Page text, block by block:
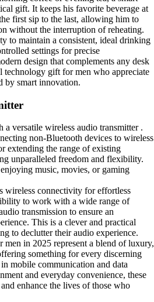
gift. It keeps his favorite beverage at
first sip to the last, allowing him to
without the interruption of reheating.
to maintain a consistent, ideal drinking
settings for precise
design that complements any desk
gift for men who appreciate
by smart innovation.
a versatile wireless audio transmitter .
non-Bluetooth devices to wireless
extending the range of existing
unparalleled freedom and flexibility.
music, movies, or gaming
wireless connectivity for effortless
to work with a wide range of
transmission to ensure an
This is a clever and practical
to declutter their audio experience.
men in 2025 represent a blend of luxury,
something for every discerning
mobile communication and data
and everyday convenience, these
enhance the lives of those who